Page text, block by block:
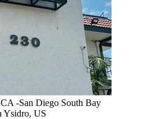
-San Diego South Bay
Ysidro, US